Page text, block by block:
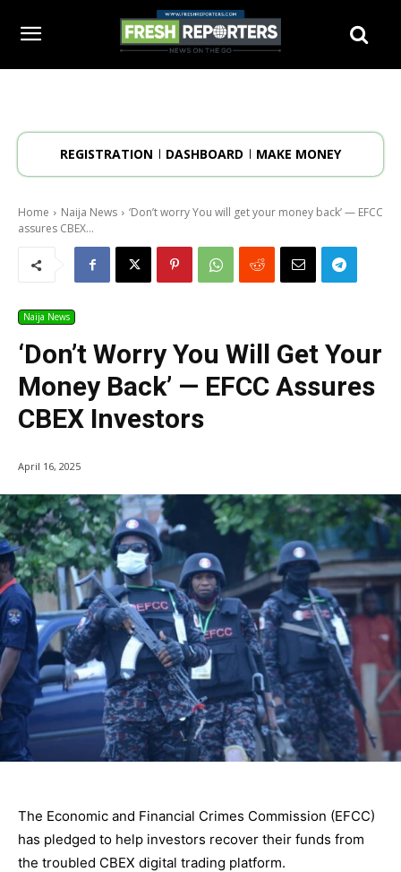
REGISTRATION DASHBOARD MAKE MONEY
Home Naija News
‘Don’t worry You will get your money back’ — EFCC
assures CBEX...
Naija News
‘Don’t Worry You Will Get Your
Money Back’ — EFCC Assures
CBEX Investors
April 16, 2025
The Economic and Financial Crimes Commission (EFCC)
has pledged to help investors recover their funds from
the troubled CBEX digital trading platform.